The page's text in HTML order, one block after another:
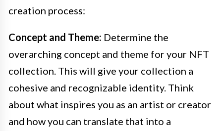
creation process:
Concept and Theme: Determine the
overarching concept and theme for your NFT
collection. This will give your collection a
cohesive and recognizable identity. Think
about what inspires you as an artist or creator
and how you can translate that into a